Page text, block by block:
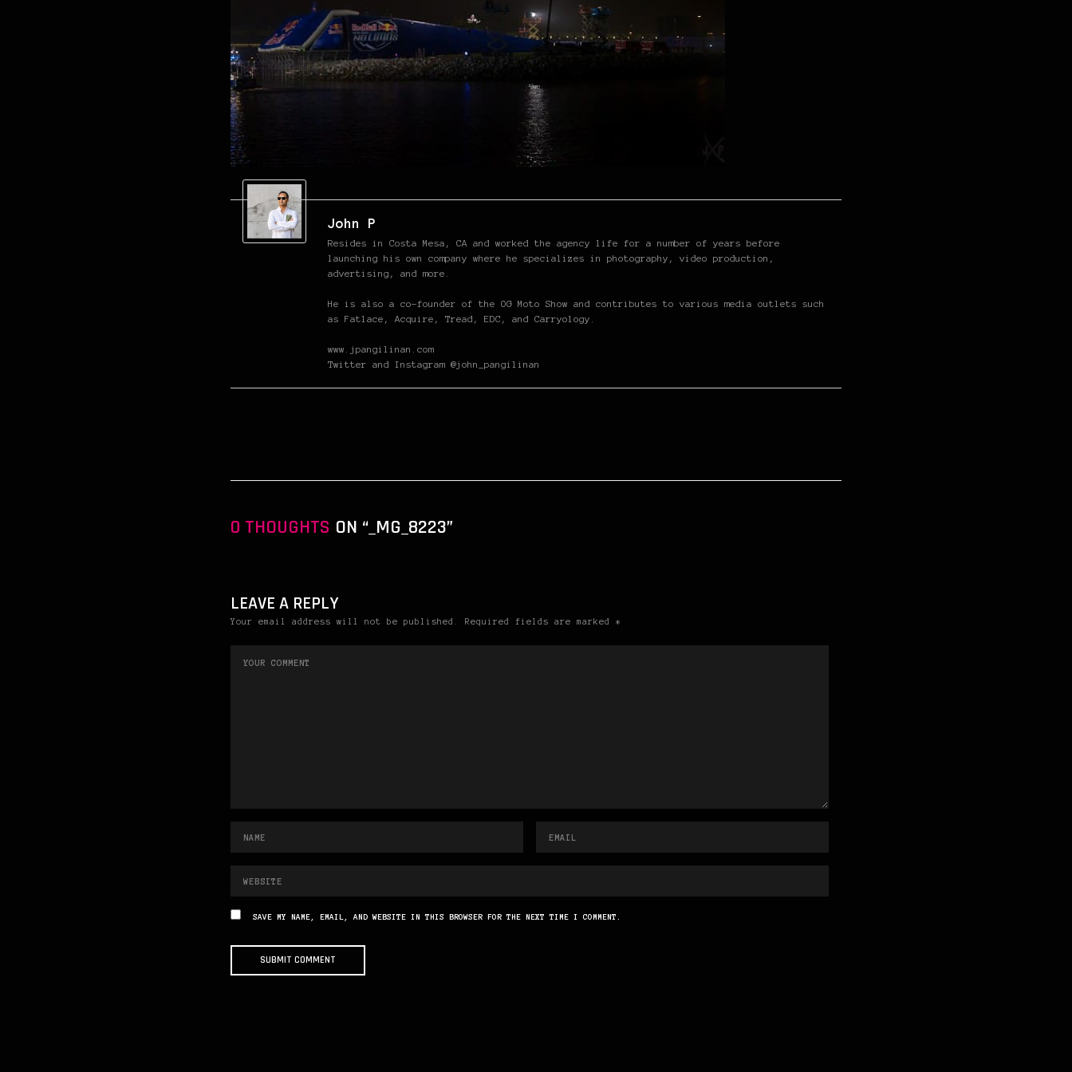
John P
Resides in Costa Mesa, CA and worked the agency life for a number of years before
launching his own company where he specializes in photography, video production,
advertising, and more.
He is also a co-founder of the OG Moto Show and contributes to various media outlets such
as Fatlace, Acquire, Tread, EDC, and Carryology.
www.jpangilinan.com
Twitter and Instagram @john_pangilinan
0 THOUGHTS ON “_MG_8223”
LEAVE A REPLY
Your email address will not be published. Required fields are marked *
SAVE MY NAME, EMAIL, AND WEBSITE IN THIS BROWSER FOR THE NEXT TIME I COMMENT.